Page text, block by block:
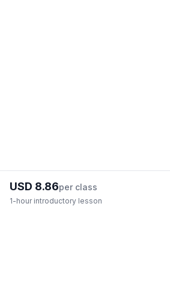
USD 8.86per class
1-hour introductory lesson